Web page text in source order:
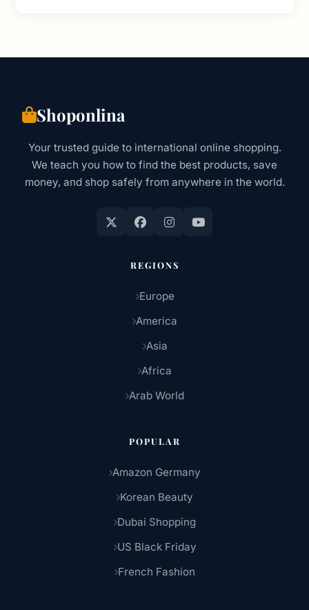
Shoponlina
Your trusted guide to international online shopping.
We teach you how to find the best products, save
money, and shop safely from anywhere in the world.
REGIONS
Europe
America
Asia
Africa
Arab World
POPULAR
Amazon Germany
Korean Beauty
Dubai Shopping
US Black Friday
French Fashion